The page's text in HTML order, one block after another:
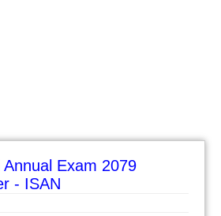
Exam 2079
- ISAN